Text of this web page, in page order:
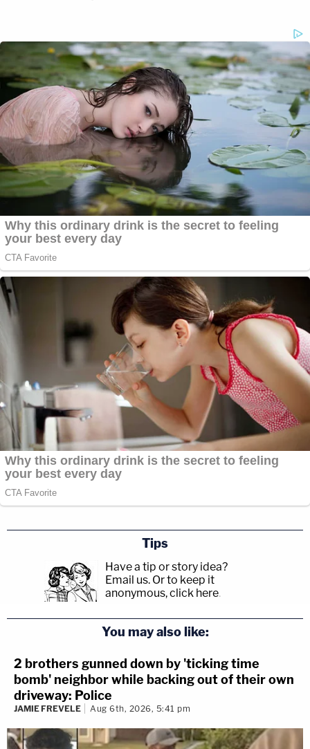
Tips
Have a tip or story idea?
Email us. Or to keep it
anonymous, click here.
You may also like:
2 brothers gunned down by 'ticking time
bomb' neighbor while backing out of their own
driveway: Police
JAMIE FREVELE Aug 6th, 2026, 5:41 pm